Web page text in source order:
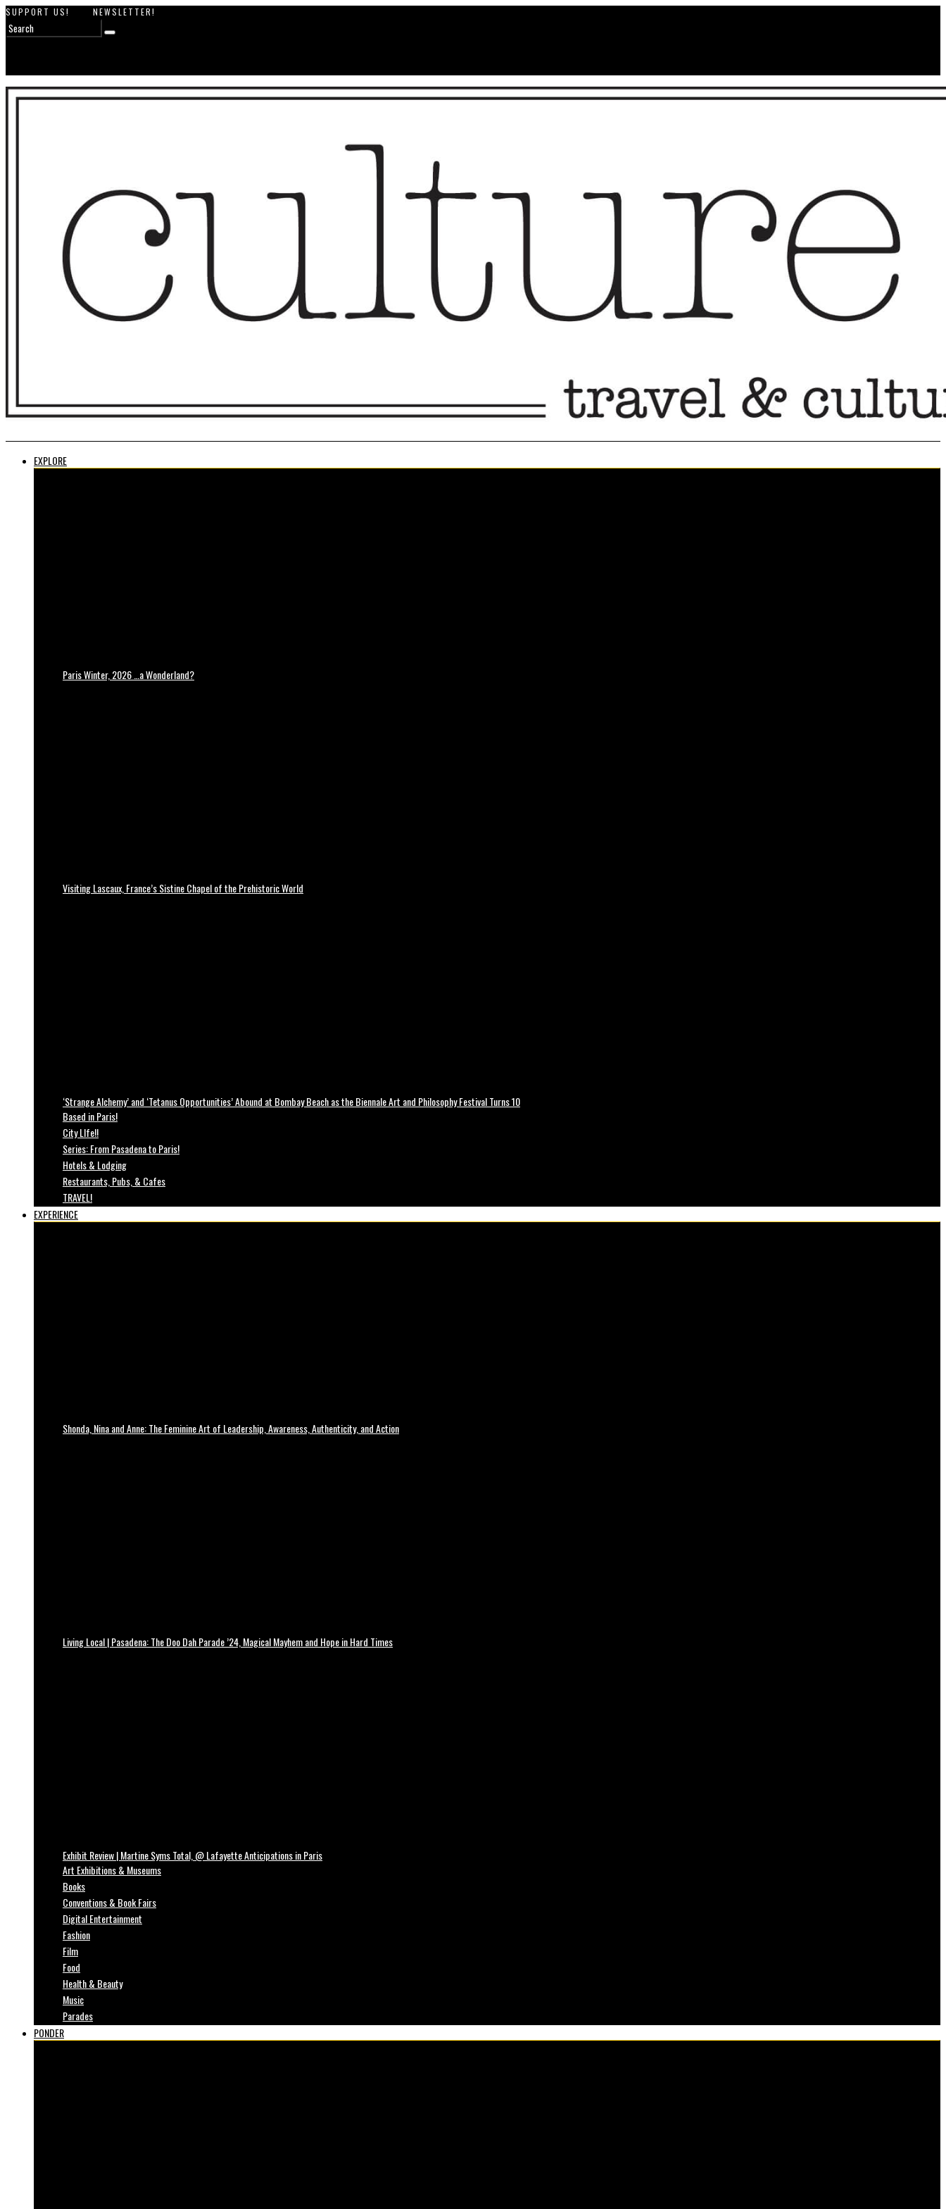
SUPPORT US! NEWSLETTER!
EXPLORE
Paris Winter, 2026 …a Wonderland?
Visiting Lascaux, France’s Sistine Chapel of the Prehistoric World
‘Strange Alchemy’ and ‘Tetanus Opportunities’ Abound at Bombay Beach as the Biennale Art and Philosophy Festival Turns 10
Based in Paris!
City LIfe!!
Series: From Pasadena to Paris!
Hotels & Lodging
Restaurants, Pubs, & Cafes
TRAVEL!
EXPERIENCE
Shonda, Nina and Anne: The Feminine Art of Leadership, Awareness, Authenticity, and Action
Living Local | Pasadena: The Doo Dah Parade ’24, Magical Mayhem and Hope in Hard Times
Exhibit Review | Martine Syms Total, @ Lafayette Anticipations in Paris
Art Exhibitions & Museums
Books
Conventions & Book Fairs
Digital Entertainment
Fashion
Film
Food
Health & Beauty
Music
Parades
PONDER